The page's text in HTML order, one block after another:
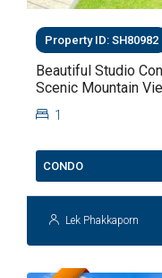
Property ID: SH80982
Beautiful Studio
Scenic Mountain
Kiang Fah For Sale
1
CONDO
Lek Phakkaporn